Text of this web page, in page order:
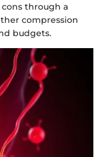
through a
compression
budgets.